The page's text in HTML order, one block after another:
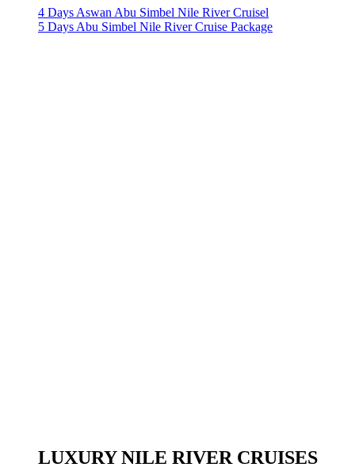
4 Days Aswan Abu Simbel Nile River Cruisel
5 Days Abu Simbel Nile River Cruise Package
LUXURY NILE RIVER CRUISES